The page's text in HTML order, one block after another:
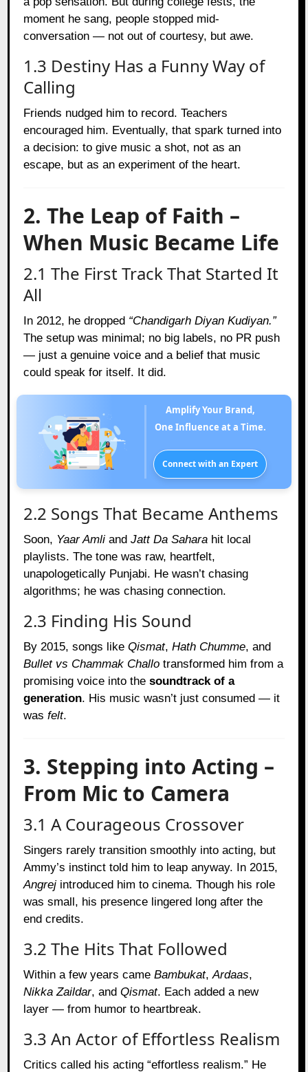
moment he sang, people stopped mid-
conversation — not out of courtesy, but awe.
1.3 Destiny Has a Funny Way of
Calling
Friends nudged him to record. Teachers
encouraged him. Eventually, that spark turned into
a decision: to give music a shot, not as an
escape, but as an experiment of the heart.
2. The Leap of Faith –
When Music Became Life
2.1 The First Track That Started It
All
In 2012, he dropped “Chandigarh Diyan Kudiyan.”
The setup was minimal; no big labels, no PR push
— just a genuine voice and a belief that music
could speak for itself. It did.
Amplify Your Brand,
One Influence at a Time.
Connect with an Expert
2.2 Songs That Became Anthems
Soon, Yaar Amli andJatt Da Sahara hit local
playlists. The tone was raw, heartfelt,
unapologetically Punjabi. He wasn’t chasing
algorithms; he was chasing connection.
2.3 Finding His Sound
By 2015, songs likeQismat,Hath Chumme, and
Bullet vs Chammak Challo transformed him from a
promising voice into thesoundtrack of a
generation. His music wasn’t just consumed — it
wasfelt.
3. Stepping into Acting –
From Mic to Camera
3.1 A Courageous Crossover
Singers rarely transition smoothly into acting, but
Ammy’s instinct told him to leap anyway. In 2015,
Angrej introduced him to cinema. Though his role
was small, his presence lingered long after the
end credits.
3.2 The Hits That Followed
Within a few years cameBambukat,Ardaas,
Nikka Zaildar, andQismat. Each added a new
layer — from humor to heartbreak.
3.3 An Actor of Effortless Realism
Critics called his acting “effortless realism.” He